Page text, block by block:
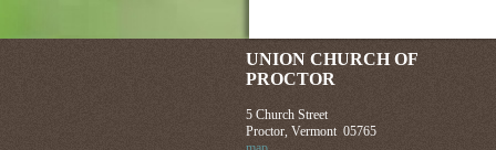
UNION CHURCH OF
PROCTOR
5 Church Street
Proctor, Vermont 05765